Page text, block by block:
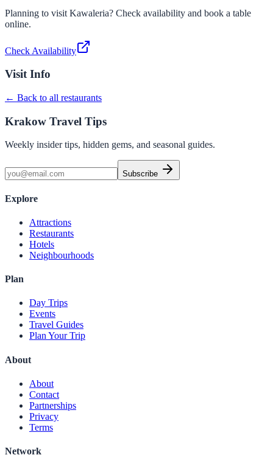
Planning to visit Kawaleria? Check availability and book a table
online.
Check Availability
Visit Info
← Back to all restaurants
Krakow Travel Tips
Weekly insider tips, hidden gems, and seasonal guides.
Subscribe
Explore
Attractions
Restaurants
Hotels
Neighbourhoods
Plan
Day Trips
Events
Travel Guides
Plan Your Trip
About
About
Contact
Partnerships
Privacy
Terms
Network